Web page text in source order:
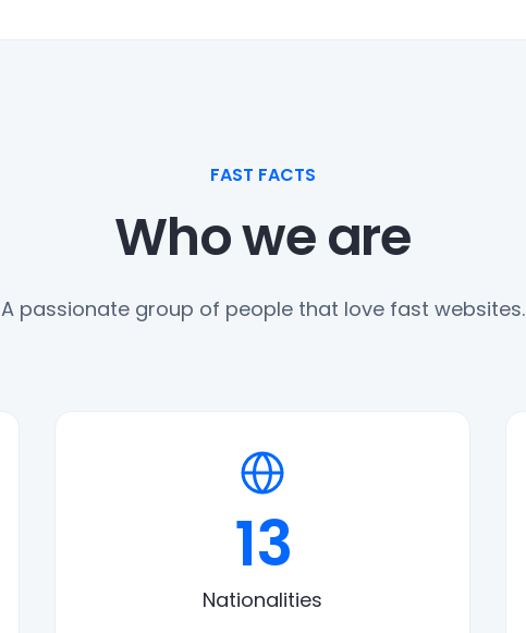
FAST FACTS
Who we are
A passionate group of people that love fast websites.
13
Nationalities